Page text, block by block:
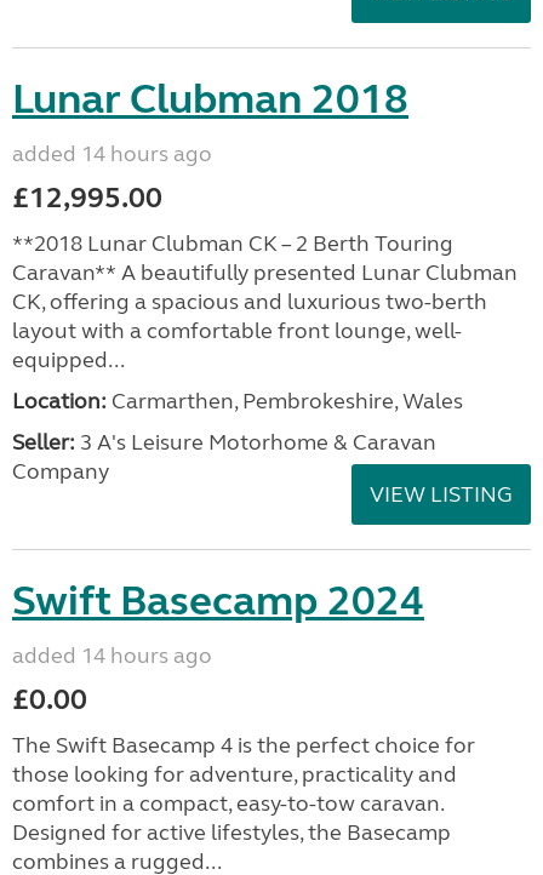
Lunar Clubman 2018
added 14 hours ago
£12,995.00
**2018 Lunar Clubman CK – 2 Berth Touring
Caravan** A beautifully presented Lunar Clubman
CK, offering a spacious and luxurious two-berth
layout with a comfortable front lounge, well-
equipped...
Location: Carmarthen, Pembrokeshire, Wales
Seller: 3 A's Leisure Motorhome & Caravan
Company
VIEW LISTING
Swift Basecamp 2024
added 14 hours ago
£0.00
The Swift Basecamp 4 is the perfect choice for
those looking for adventure, practicality and
comfort in a compact, easy-to-tow caravan.
Designed for active lifestyles, the Basecamp
combines a rugged...